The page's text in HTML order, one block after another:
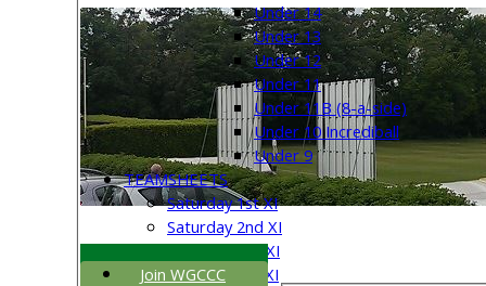
Under 14
Under 13
Under 12
Under 11
Under 11B (8-a-side)
Under 10 Incrediball
Under 9
TEAMSHEETS
Saturday 1st XI
Saturday 2nd XI
Saturday 3rd XI
Saturday 4th XI
Join WGCCC